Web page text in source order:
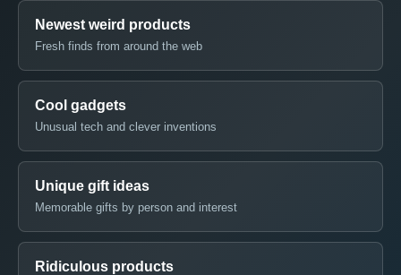
Newest weird products
Fresh finds from around the web
Cool gadgets
Unusual tech and clever inventions
Unique gift ideas
Memorable gifts by person and interest
Ridiculous products